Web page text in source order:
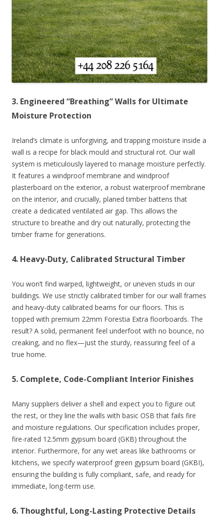
3. Engineered “Breathing” Walls for Ultimate
Moisture Protection
Ireland’s climate is unforgiving, and trapping moisture inside a
wall is a recipe for black mould and structural rot. Our wall
system is meticulously layered to manage moisture perfectly.
It features a windproof membrane and windproof
plasterboard on the exterior, a robust waterproof membrane
on the interior, and crucially, planed timber battens that
create a dedicated ventilated air gap. This allows the
structure to breathe and dry out naturally, protecting the
timber frame for generations.
4. Heavy-Duty, Calibrated Structural Timber
You won’t find warped, lightweight, or uneven studs in our
buildings. We use strictly calibrated timber for our wall frames
and heavy-duty calibrated beams for our floors. This is
topped with premium 22mm Forestia Extra floorboards. The
result? A solid, permanent feel underfoot with no bounce, no
creaking, and no flex—just the sturdy, reassuring feel of a
true home.
5. Complete, Code-Compliant Interior Finishes
Many suppliers deliver a shell and expect you to figure out
the rest, or they line the walls with basic OSB that fails fire
and moisture regulations. Our specification includes proper,
fire-rated 12.5mm gypsum board (GKB) throughout the
interior. Furthermore, for any wet areas like bathrooms or
kitchens, we specify waterproof green gypsum board (GKBI),
ensuring the building is fully compliant, safe, and ready for
immediate, long-term use.
6. Thoughtful, Long-Lasting Protective Details